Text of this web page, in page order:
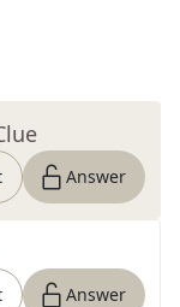
Answer
Answer